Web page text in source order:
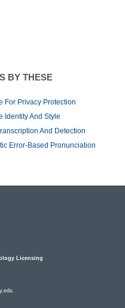
BY THESE
For Privacy Protection
Identity And Style
And Detection
Error-Based Pronunciation
Licensing